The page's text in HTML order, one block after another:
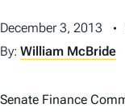
December 3, 2013
By: William McBride
Senate Finance